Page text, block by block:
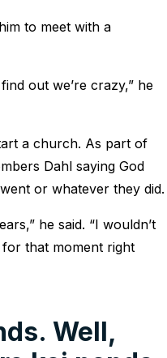
to meet with a
out we’re crazy,” he
a church. As part of
Dahl saying God
or whatever they did.
he said. “I wouldn’t
that moment right
Well,